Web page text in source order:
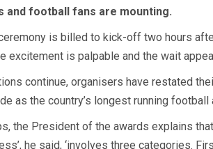
and football fans are mounting.
is billed to kick-off two hours
excitement is palpable and the wait
continue, organisers have restated
as the country’s longest running football
the President of the awards explains
he said, ‘involves three categories.